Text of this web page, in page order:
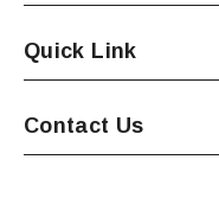
Quick Link
Contact Us